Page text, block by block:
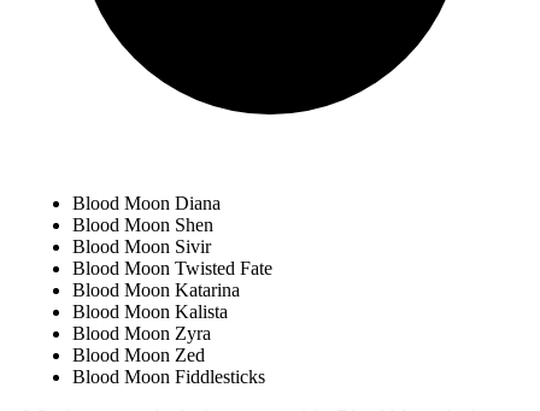
Blood Moon Diana
Blood Moon Shen
Blood Moon Sivir
Blood Moon Twisted Fate
Blood Moon Katarina
Blood Moon Kalista
Blood Moon Zyra
Blood Moon Zed
Blood Moon Fiddlesticks